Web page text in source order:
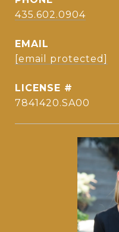
435.602.0904
EMAIL
[email protected]
7841420.SA00